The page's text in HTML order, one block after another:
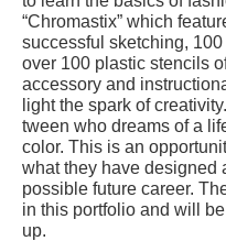
“Chromastix” which
successful sketching,
over 100 plastic stencils
accessory and
light the spark of
tween who dreams of a
color. This is an
what they have designed
possible future career.
in this portfolio and will
up.